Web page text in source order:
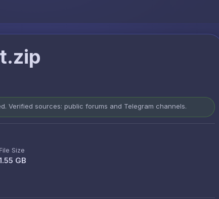
Verified sources: public forums and Telegram channels.
File Size
GB